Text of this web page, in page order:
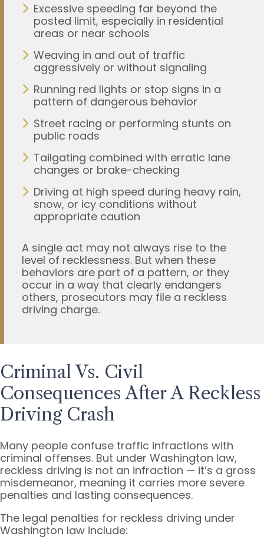
Excessive speeding far beyond the
posted limit, especially in residential
areas or near schools
Weaving in and out of traffic
aggressively or without signaling
Running red lights or stop signs in a
pattern of dangerous behavior
Street racing or performing stunts on
public roads
Tailgating combined with erratic lane
changes or brake-checking
Driving at high speed during heavy rain,
snow, or icy conditions without
appropriate caution
A single act may not always rise to the
level of recklessness. But when these
behaviors are part of a pattern, or they
occur in a way that clearly endangers
others, prosecutors may file a reckless
driving charge.
Criminal Vs. Civil
Consequences After A Reckless
Driving Crash
Many people confuse traffic infractions with
criminal offenses. But under Washington law,
reckless driving is not an infraction — it’s a gross
misdemeanor, meaning it carries more severe
penalties and lasting consequences.
The legal penalties for reckless driving under
Washington law include: